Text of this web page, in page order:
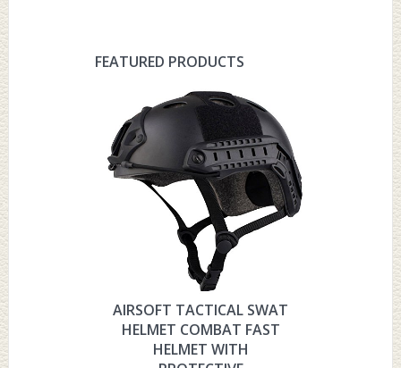
FEATURED PRODUCTS
AIRSOFT TACTICAL SWAT
HELMET COMBAT FAST
HELMET WITH
MILITARY